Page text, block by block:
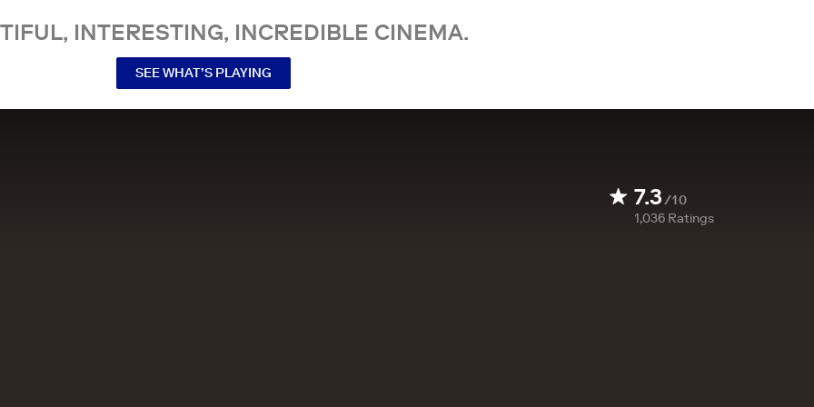
INTERESTING, INCREDIBLE CINEMA.
SEE WHAT’S PLAYING
7.3/10
1,036 Ratings